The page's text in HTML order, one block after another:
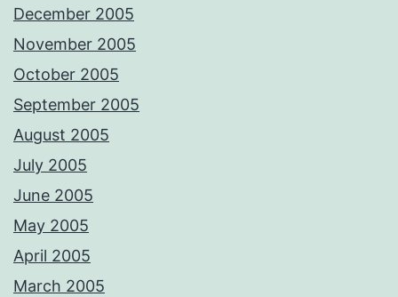
December 2005
November 2005
October 2005
September 2005
August 2005
July 2005
June 2005
May 2005
April 2005
March 2005